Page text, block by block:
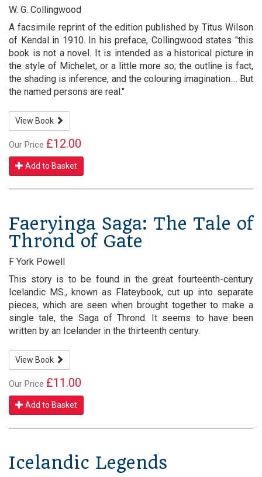
W. G. Collingwood
A facsimile reprint of the edition published by Titus Wilson
of Kendal in 1910. In his preface, Collingwood states "this
book is not a novel. It is intended as a historical picture in
the style of Michelet, or a little more so; the outline is fact,
the shading is inference, and the colouring imagination.... But
the named persons are real."
View Book
Our Price £12.00
Add to Basket
Faeryinga Saga: The Tale of
Thrond of Gate
F York Powell
This story is to be found in the great fourteenth-century
Icelandic MS., known as Flateybook, cut up into separate
pieces, which are seen when brought together to make a
single tale, the Saga of Thrond. It seems to have been
written by an Icelander in the thirteenth century.
View Book
Our Price £11.00
Add to Basket
Icelandic Legends